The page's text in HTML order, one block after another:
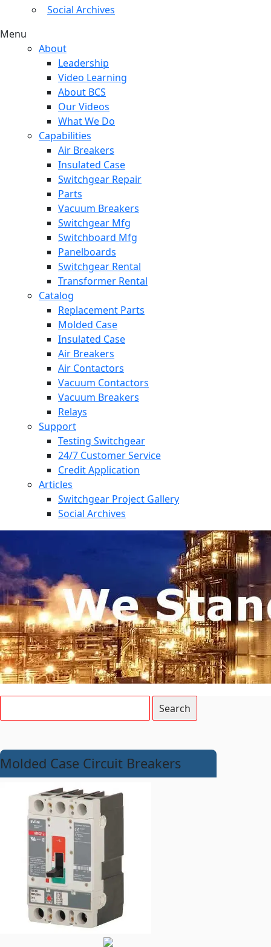
Social Archives
Menu
About
Leadership
Video Learning
About BCS
Our Videos
What We Do
Capabilities
Air Breakers
Insulated Case
Switchgear Repair
Parts
Vacuum Breakers
Switchgear Mfg
Switchboard Mfg
Panelboards
Switchgear Rental
Transformer Rental
Catalog
Replacement Parts
Molded Case
Insulated Case
Air Breakers
Air Contactors
Vacuum Contactors
Vacuum Breakers
Relays
Support
Testing Switchgear
24/7 Customer Service
Credit Application
Articles
Switchgear Project Gallery
Social Archives
Molded Case Circuit Breakers